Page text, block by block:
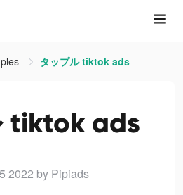
タップル tiktok ads
tiktok ads
2022 by Pipiads